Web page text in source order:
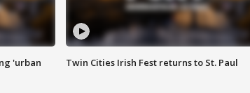
'urban
Twin Cities Irish Fest returns to St. Paul